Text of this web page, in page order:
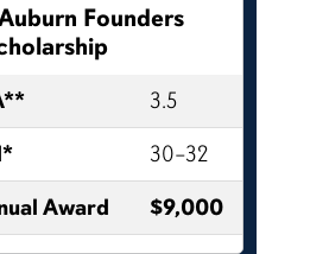
Founders
3.5
30–32
Award
$9,000